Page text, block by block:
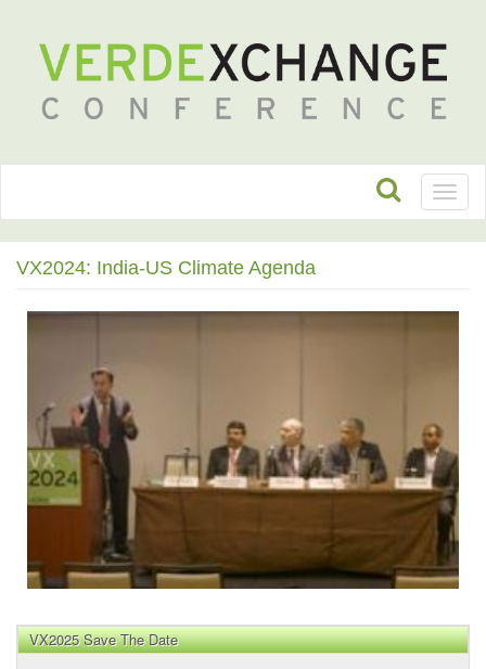
VX2024: India-US Climate Agenda
VX2025 Save The Date